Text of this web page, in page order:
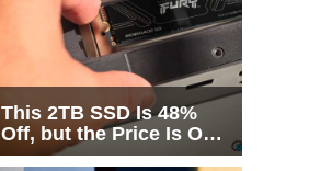
This 2TB SSD Is 48%
Off, but the Price Is Only
Half the Story